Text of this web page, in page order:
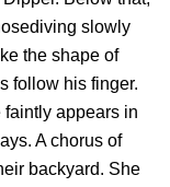
slowly
the shape of
follow his finger.
appears in
A chorus of
backyard. She